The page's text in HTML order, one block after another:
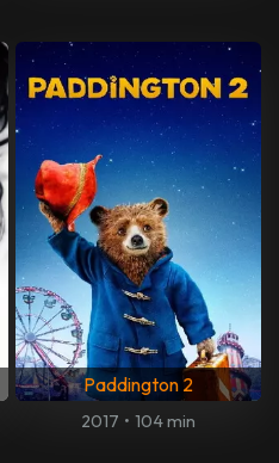
Paddington 2
2017 • 104 min